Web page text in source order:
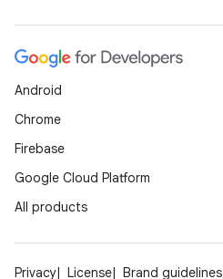
Android
Chrome
Firebase
Google Cloud Platform
All products
Privacy License Brand guidelines